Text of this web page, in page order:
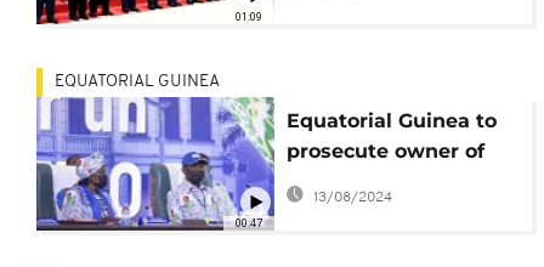
01:09
00:47
EQUATORIAL GUINEA
Equatorial Guinea to
prosecute owner of
sunk oil tanker
'fraudulently' flying
13/08/2024